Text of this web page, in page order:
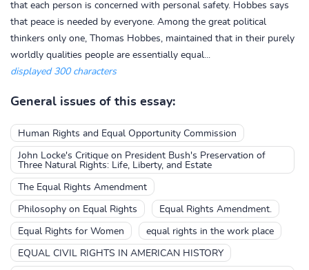
that each person is concerned with personal safety. Hobbes says
that peace is needed by everyone. Among the great political
thinkers only one, Thomas Hobbes, maintained that in their purely
worldly qualities people are essentially equal...
displayed 300 characters
General issues of this essay:
Human Rights and Equal Opportunity Commission
John Locke's Critique on President Bush's Preservation of
Three Natural Rights: Life, Liberty, and Estate
The Equal Rights Amendment
Philosophy on Equal Rights Equal Rights Amendment.
Equal Rights for Women equal rights in the work place
EQUAL CIVIL RIGHTS IN AMERICAN HISTORY